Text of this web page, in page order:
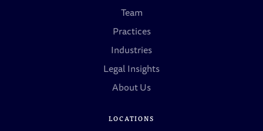
Team
Practices
Industries
Legal Insights
About Us
LOCATIONS